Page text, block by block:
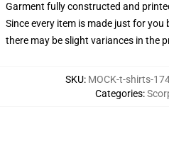
Garment fully constructed and
Since every item is made just for
there may be slight variances in the
SKU: MOCK-t-shirts-
Categories: